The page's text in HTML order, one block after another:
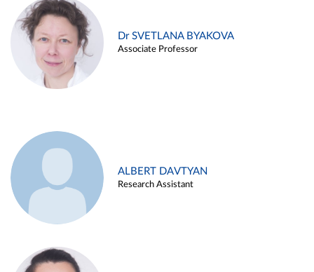
Dr SVETLANA BYAKOVA
Associate Professor
ALBERT DAVTYAN
Research Assistant